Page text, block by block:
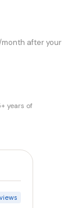
month after your
years of